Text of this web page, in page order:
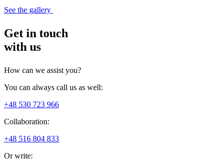
See the gallery
Get in touch
with us
How can we assist you?
You can always call us as well:
+48 530 723 966
Collaboration:
+48 516 804 833
Or write: